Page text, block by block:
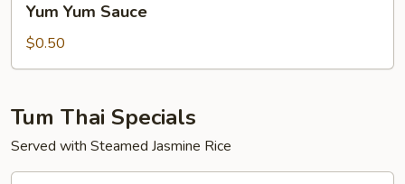
Yum
Sauce
Yum Yum Sauce
$0.50
Tum Thai Specials
Served with Steamed Jasmine Rice